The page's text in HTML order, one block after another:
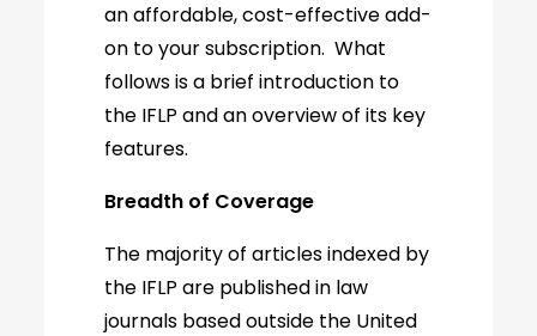
an affordable, cost-effective add-
on to your subscription. What
follows is a brief introduction to
the IFLP and an overview of its key
features.
Breadth of Coverage
The majority of articles indexed by
the IFLP are published in law
journals based outside the United